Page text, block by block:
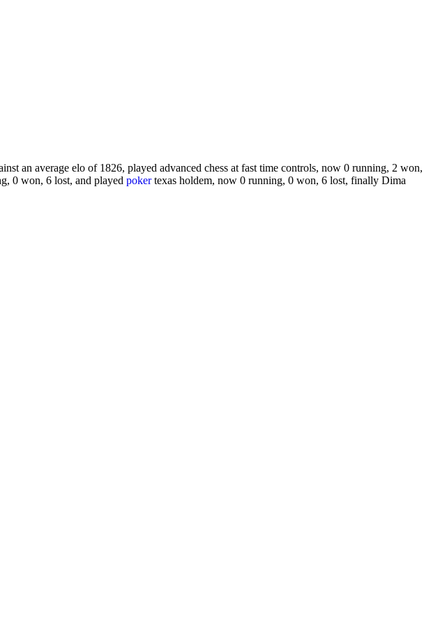
an average elo of 1826, played advanced chess at fast time controls, now 0 running, 2 won,
0 won, 6 lost, and played pokertexas holdem, now 0 running, 0 won, 6 lost, finally Dima